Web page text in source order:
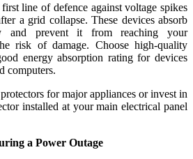
line of defence against voltage spikes
a grid collapse. These devices absorb
and prevent it from reaching your
risk of damage. Choose high-quality
energy absorption rating for devices
computers.
for major appliances or invest in
installed at your main electrical panel
a Power Outage